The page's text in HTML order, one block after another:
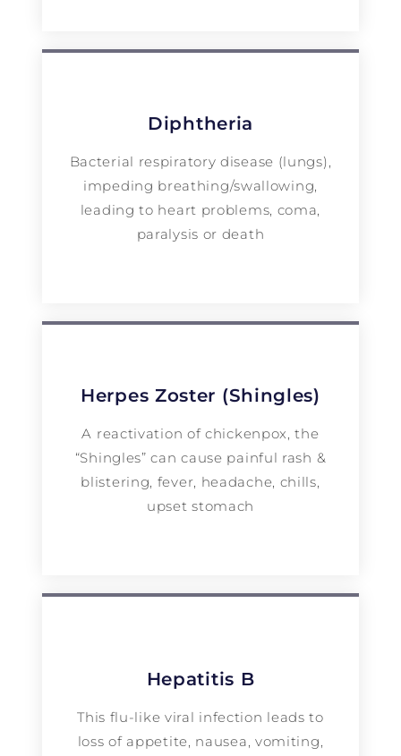
Diphtheria
Bacterial respiratory disease (lungs),
impeding breathing/swallowing,
leading to heart problems, coma,
paralysis or death
Herpes Zoster (Shingles)
A reactivation of chickenpox, the
“Shingles” can cause painful rash &
blistering, fever, headache, chills,
upset stomach
Hepatitis B
This flu-like viral infection leads to
loss of appetite, nausea, vomiting,